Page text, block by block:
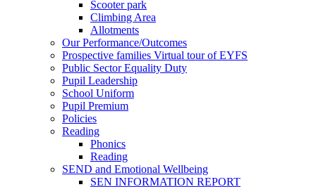
Scooter park
Climbing Area
Allotments
Our Performance/Outcomes
Prospective families Virtual tour of EYFS
Public Sector Equality Duty
Pupil Leadership
School Uniform
Pupil Premium
Policies
Reading
Phonics
Reading
SEND and Emotional Wellbeing
SEN INFORMATION REPORT